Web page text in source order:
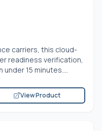
carriers, this cloud-
readiness verification,
15 minutes....
View Product